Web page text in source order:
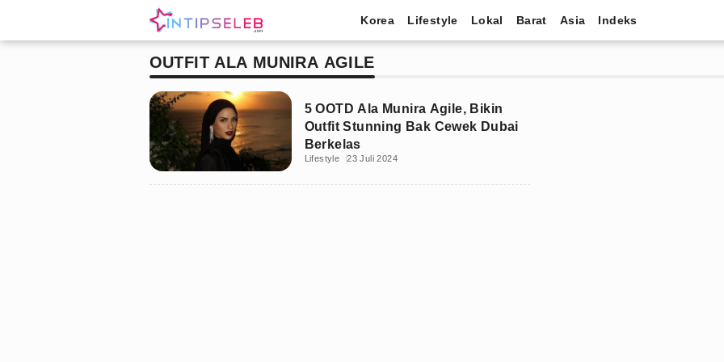
Korea Lifestyle Lokal Barat Asia Indeks
OUTFIT ALA MUNIRA AGILE
5 OOTD Ala Munira Agile, Bikin
Outfit Stunning Bak Cewek Dubai
Berkelas
Lifestyle 23 Juli 2024